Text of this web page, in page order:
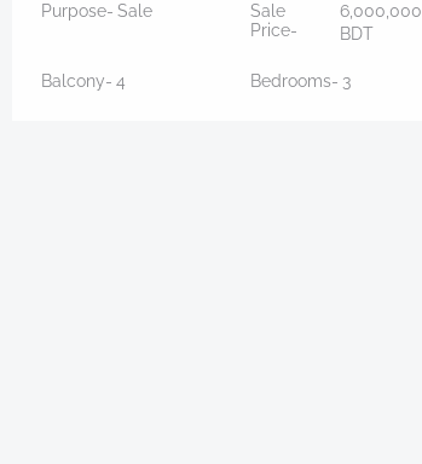
Purpose- Sale
Sale
Price-
6,000,000
BDT
Balcony- 4 Bedrooms- 3